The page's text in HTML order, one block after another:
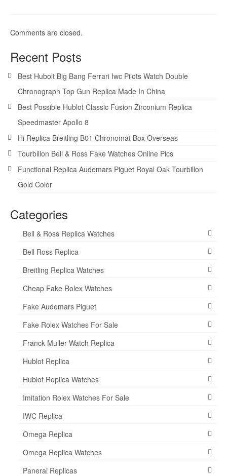
Comments are closed.
Recent Posts
Best Hubolt Big Bang Ferrari Iwc Pilots Watch Double
Chronograph Top Gun Replica Made In China
Best Possible Hublot Classic Fusion Zirconium Replica
Speedmaster Apollo 8
Hi Replica Breitling B01 Chronomat Box Overseas
Tourbillon Bell & Ross Fake Watches Online Pics
Functional Replica Audemars Piguet Royal Oak Tourbillon
Gold Color
Categories
Bell & Ross Replica Watches
Bell Ross Replica
Breitling Replica Watches
Cheap Fake Rolex Watches
Fake Audemars Piguet
Fake Rolex Watches For Sale
Franck Muller Watch Replica
Hublot Replica
Hublot Replica Watches
Imitation Rolex Watches For Sale
IWC Replica
Omega Replica
Omega Replica Watches
Panerai Replicas